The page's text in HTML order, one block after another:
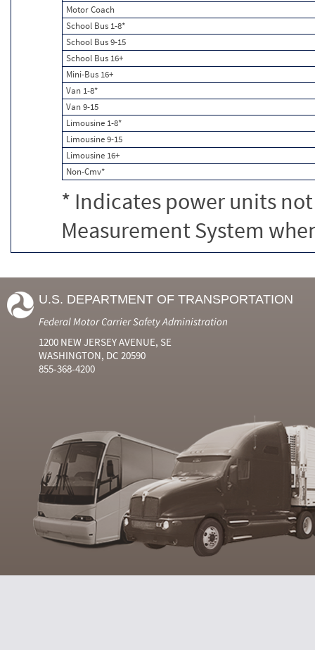
Motor Coach
School Bus 1-8*
School Bus 9-15
School Bus 16+
Mini-Bus 16+
Van 1-8*
Van 9-15
Limousine 1-8*
Limousine 9-15
Limousine 16+
Non-Cmv*
* Indicates power units
Measurement System
U.S. DEPARTMENT OF TRANSPORTATION
Federal Motor Carrier Safety Administration
1200 NEW JERSEY AVENUE, SE
WASHINGTON, DC 20590
855-368-4200